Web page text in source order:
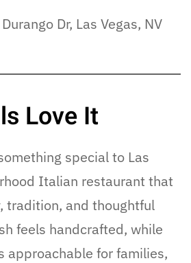
Dr, Las Vegas, NV
Love It
special to Las
Italian restaurant that
tradition, and thoughtful
feels handcrafted, while
approachable for families,